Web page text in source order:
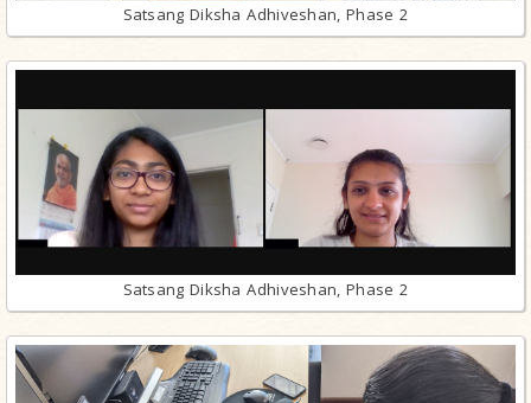
Satsang Diksha Adhiveshan, Phase 2
Satsang Diksha Adhiveshan, Phase 2